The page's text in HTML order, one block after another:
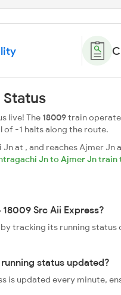
Status
live! The18009train
-1 halts along the route.
at , and reaches Ajmer
Jn to Ajmer Jn train
Src Aii Express?
by tracking its running
status updated?
is updated every minute,